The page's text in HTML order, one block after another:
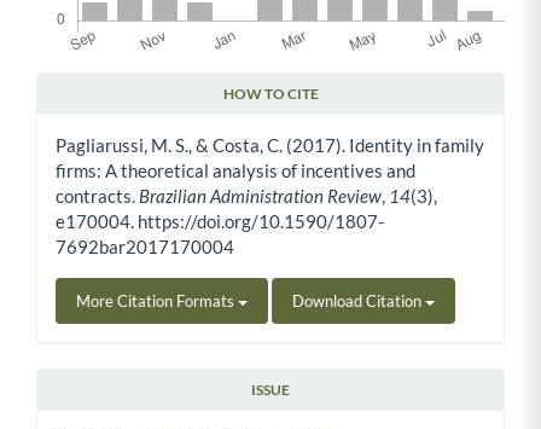
HOW TO CITE
Pagliarussi, M. S., & Costa, C. (2017). Identity in family
firms: A theoretical analysis of incentives and
contracts. Brazilian Administration Review, 14(3),
e170004. https://doi.org/10.1590/1807-
7692bar2017170004
More Citation Formats Download Citation
ISSUE